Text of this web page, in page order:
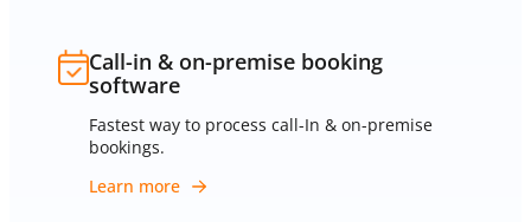
Call-in & on-premise booking
software
Fastest way to process call-In & on-premise
bookings.
Learn more